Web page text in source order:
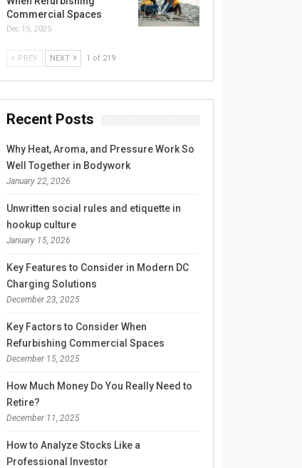
Commercial Spaces
Dec 15, 2025
PREV NEXT 1 of 219
Recent Posts
Why Heat, Aroma, and Pressure Work So
Well Together in Bodywork
January 22, 2026
Unwritten social rules and etiquette in
hookup culture
January 15, 2026
Key Features to Consider in Modern DC
Charging Solutions
December 23, 2025
Key Factors to Consider When
Refurbishing Commercial Spaces
December 15, 2025
How Much Money Do You Really Need to
Retire?
December 11, 2025
How to Analyze Stocks Like a
Professional Investor